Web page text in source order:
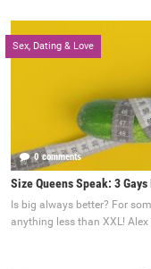
Sex, Dating & Love
0 comments
Size Queens Speak: 3
Is big always better? For
anything less than XXL!